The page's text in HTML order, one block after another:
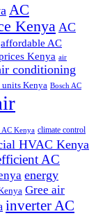
AC
Kenya AC
affordable AC
Kenya air
conditioning
Kenya Bosch AC
AC Kenya climate control
HVAC Kenya
AC
energy
Gree air
inverter AC